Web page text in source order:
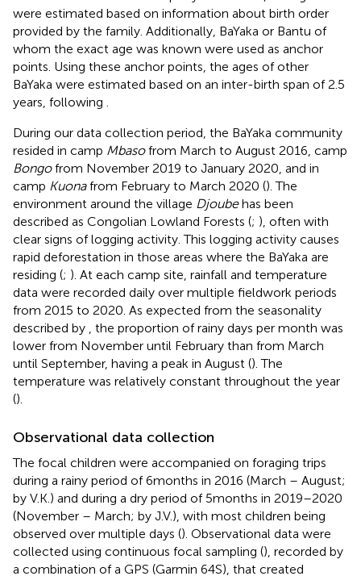
were estimated based on information about birth order
provided by the family. Additionally, BaYaka or Bantu of
whom the exact age was known were used as anchor
points. Using these anchor points, the ages of other
BaYaka were estimated based on an inter-birth span of 2.5
years, following
During our data collection period, the BaYaka community
resided in camp Mbasofrom March to August 2016, camp
Bongofrom November 2019 to January 2020, and in
camp Kuonafrom February to March 2020 (). The
environment around the village Djoubehas been
described as Congolian Lowland Forests (; ), often with
clear signs of logging activity. This logging activity causes
rapid deforestation in those areas where the BaYaka are
residing (; ). At each camp site, rainfall and temperature
data were recorded daily over multiple fieldwork periods
from 2015 to 2020. As expected from the seasonality
described by
, the proportion of rainy days per month was
lower from November until February than from March
until September, having a peak in August (). The
temperature was relatively constant throughout the year
().
Observational data collection
The focal children were accompanied on foraging trips
during a rainy period of 6 months in 2016 (March – August;
by V.K.) and during a dry period of 5 months in 2019–2020
(November – March; by J.V.), with most children being
observed over multiple days (). Observational data were
collected using continuous focal sampling (), recorded by
a combination of a GPS (Garmin 64S), that created